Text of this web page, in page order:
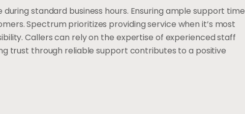
standard business hours. Ensuring ample support time
Spectrum prioritizes providing service when it’s most
Callers can rely on the expertise of experienced staff
trust through reliable support contributes to a positive